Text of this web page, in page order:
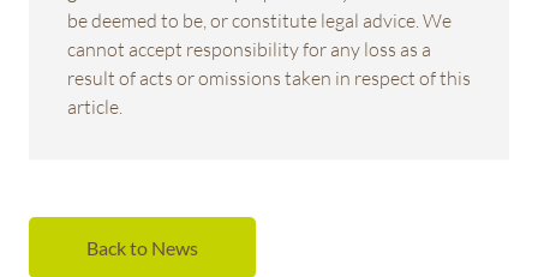
be deemed to be, or constitute legal advice. We
cannot accept responsibility for any loss as a
result of acts or omissions taken in respect of this
article.
Back to News